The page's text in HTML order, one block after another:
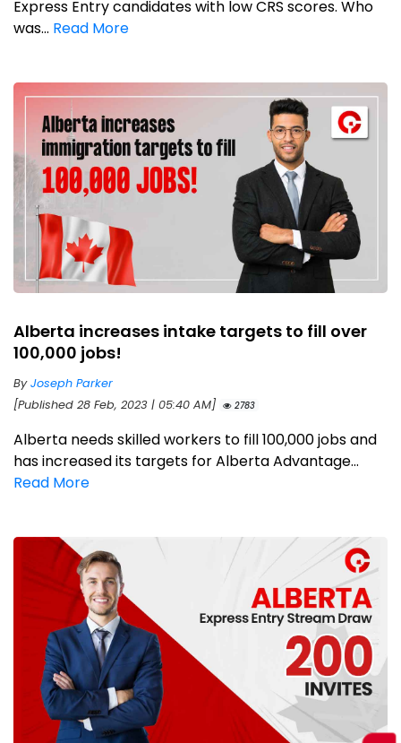
Express Entry candidates with low CRS scores. Who
was... Read More
Alberta increases intake targets to fill over
100,000 jobs!
ByJoseph Parker
[Published 28 Feb, 2023 | 05:40 AM]
2783
Alberta needs skilled workers to fill 100,000 jobs and
has increased its targets for Alberta Advantage...
Read More